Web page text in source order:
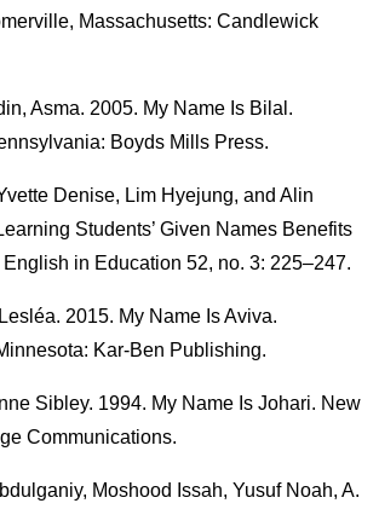
Massachusetts: Candlewick
Asma. 2005. My Name Is Bilal.
Boyds Mills Press.
Denise, Lim Hyejung, and Alin
Students’ Given Names Benefits
English in Education 52, no. 3: 225–247.
2015. My Name Is Aviva.
Kar-Ben Publishing.
Sibley. 1994. My Name Is Johari. New
Communications.
Moshood Issah, Yusuf Noah, A.